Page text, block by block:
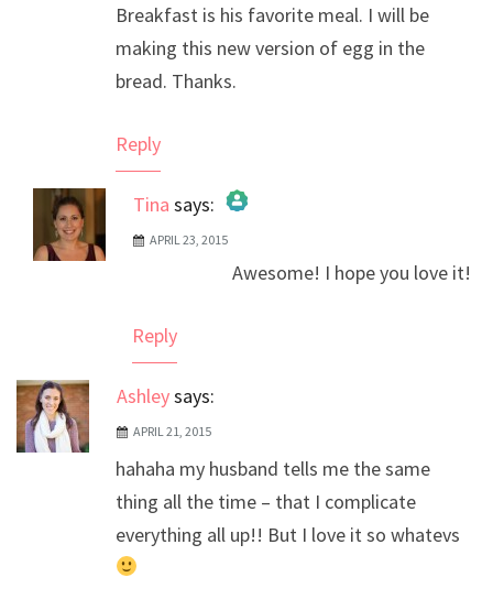
Breakfast is his favorite meal. I will be
making this new version of egg in the
bread. Thanks.
Reply
Tina says:
The Real Person Badge!
Anti-Spam by CleanTalk
APRIL 23, 2015
Awesome! I hope you love it!
Reply
Ashleysays:
APRIL 21, 2015
hahaha my husband tells me the same
thing all the time – that I complicate
everything all up!! But I love it so whatevs